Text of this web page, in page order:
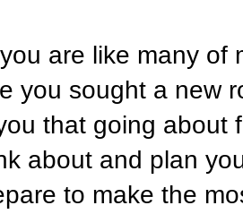
are like many of
you sought a new
that going
about and plan
to make the